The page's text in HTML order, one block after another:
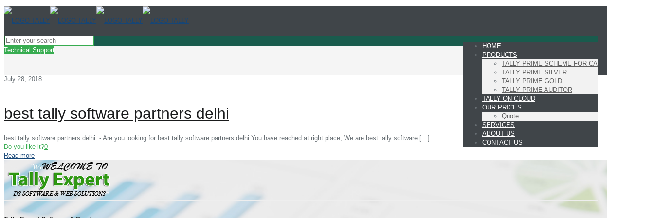
HOME
PRODUCTS
TALLY PRIME SCHEME FOR CA
TALLY PRIME SILVER
TALLY PRIME GOLD
TALLY PRIME AUDITOR
TALLY ON CLOUD
OUR PRICES
Quote
SERVICES
ABOUT US
CONTACT US
Technical Support
July 28, 2018
best tally software partners delhi
best tally software partners delhi :- Are you looking for best tally software partners delhi You have reached at right place, We are best tally software […]
Do you like it?0
Read more